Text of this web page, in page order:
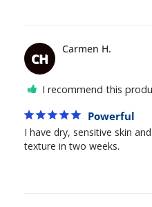
CH
Carmen H.
I recommend this
Powerful
I have dry, sensitive skin
texture in two weeks.